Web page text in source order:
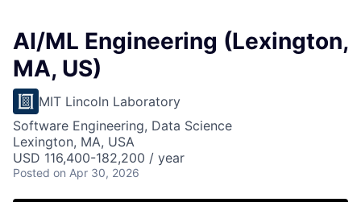
AI/ML Engineering (Lexington,
MA, US)
MIT Lincoln Laboratory
Software Engineering, Data Science
Lexington, MA, USA
USD 116,400-182,200 / year
Posted on Apr 30, 2026